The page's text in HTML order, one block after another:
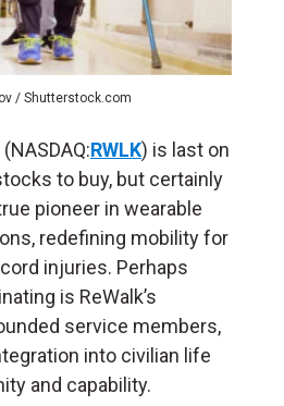
/ Shutterstock.com
(NASDAQ:RWLK) is last on
to buy, but certainly
pioneer in wearable
redefining mobility for
injuries. Perhaps
is ReWalk’s
service members,
into civilian life
and capability.